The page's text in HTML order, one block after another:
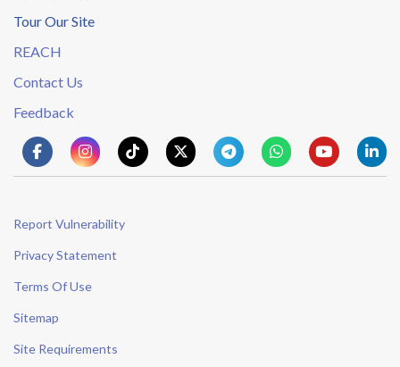
Tour Our Site
REACH
Contact Us
Feedback
Report Vulnerability
Privacy Statement
Terms Of Use
Sitemap
Site Requirements